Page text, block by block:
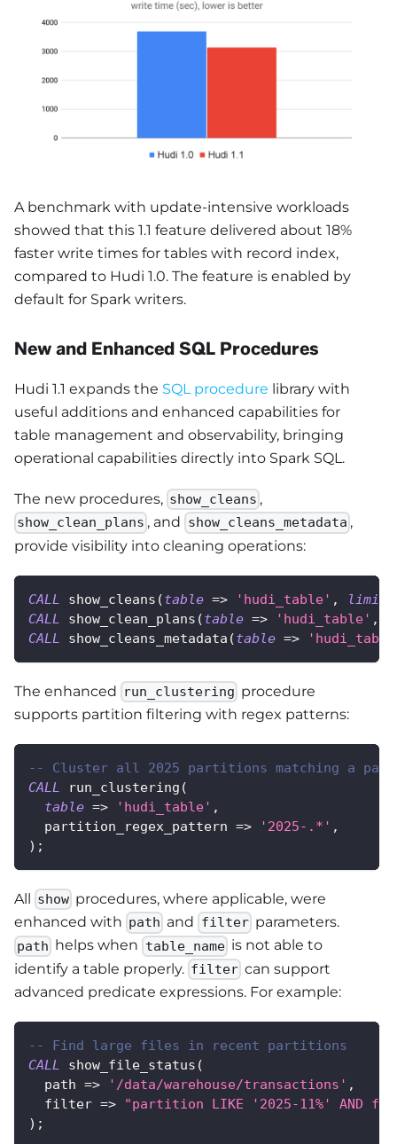
A benchmark with update-intensive workloads
showed that this 1.1 feature delivered about 18%
faster write times for tables with record index,
compared to Hudi 1.0. The feature is enabled by
default for Spark writers.
New and Enhanced SQL Procedures
Hudi 1.1 expands the SQL procedure library with
useful additions and enhanced capabilities for
table management and observability, bringing
operational capabilities directly into Spark SQL.
The new procedures, show_cleans ,
show_clean_plans , and show_cleans_metadata ,
provide visibility into cleaning operations:
CALL show_cleans (table => 'hudi_table' , limit
CALL
show_clean_plans (table => 'hudi_table' ,
CALL
show_cleans_metadata (table =>
The enhanced run_clustering procedure
supports partition filtering with regex patterns:
-- Cluster all 2025 partitions matching a
CALL run_clustering (
table => 'hudi_table' ,
  partition_regex_pattern
=> '2025-.*' ,
) ;
All show procedures, where applicable, were
enhanced with path and filter parameters.
path helps when table_name is not able to
identify a table properly. filter can support
advanced predicate expressions. For example:
-- Find large files in recent partitions
CALL show_file_status (
  path
=> '/data/warehouse/transactions' ,
  filter
=>
"partition LIKE '2025-11%' AND
) ;